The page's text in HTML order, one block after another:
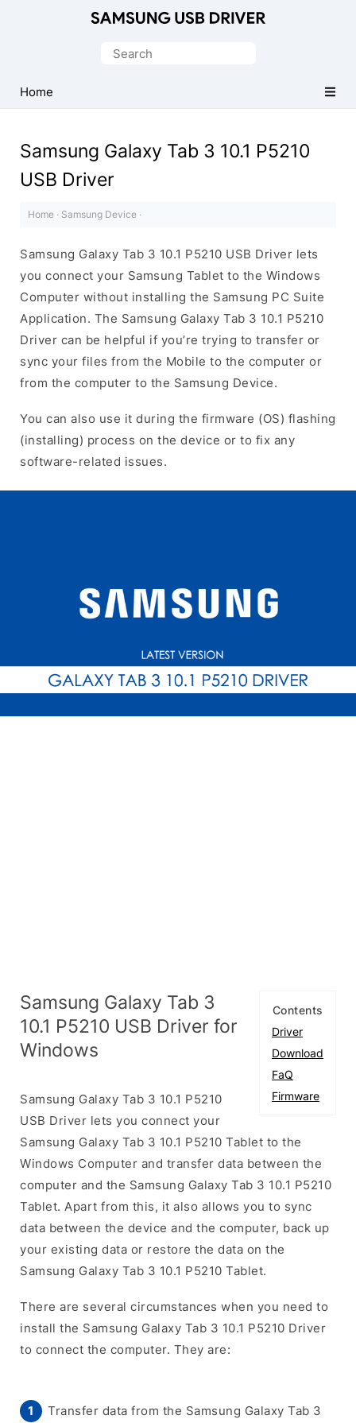
USB
Driver
Windows
Search
Home
Samsung Galaxy Tab 3 10.1 P5210
USB Driver
Home · Samsung Device ·
Samsung Galaxy Tab 3 10.1 P5210 USB Driver lets
you connect your Samsung Tablet to the Windows
Computer without installing the Samsung PC Suite
Application. The Samsung Galaxy Tab 3 10.1 P5210
Driver can be helpful if you’re trying to transfer or
sync your files from the Mobile to the computer or
from the computer to the Samsung Device.
You can also use it during the firmware (OS) flashing
(installing) process on the device or to fix any
software-related issues.
Contents
Driver
Download
FaQ
Firmware
Samsung Galaxy Tab 3
10.1 P5210 USB Driver for
Windows
Samsung Galaxy Tab 3 10.1 P5210
USB Driver lets you connect your
Samsung Galaxy Tab 3 10.1 P5210 Tablet to the
Windows Computer and transfer data between the
computer and the Samsung Galaxy Tab 3 10.1 P5210
Tablet. Apart from this, it also allows you to sync
data between the device and the computer, back up
your existing data or restore the data on the
Samsung Galaxy Tab 3 10.1 P5210 Tablet.
There are several circumstances when you need to
install the Samsung Galaxy Tab 3 10.1 P5210 Driver
to connect the computer. They are:
Transfer data from the Samsung Galaxy Tab 3